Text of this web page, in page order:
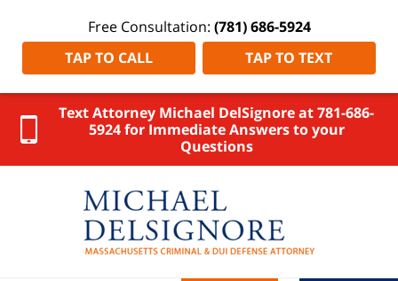
Text Attorney Michael DelSignore at 781-686-
5924 for Immediate Answers to your
Questions
Free Consultation: (781) 686-5924
TAP TO CALL
TAP TO TEXT